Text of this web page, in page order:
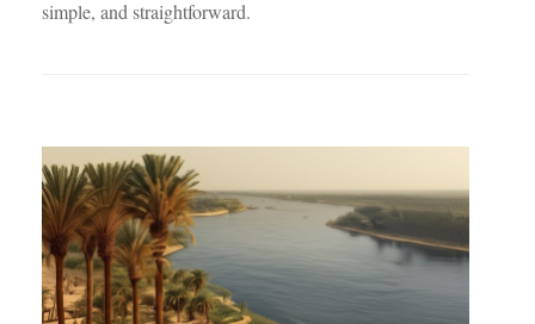
simple, and straightforward.